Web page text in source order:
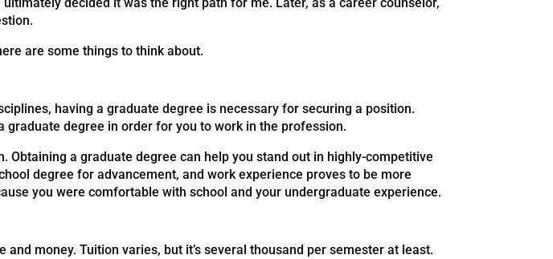
are some things to think about.
having a graduate degree is necessary for securing a position.
degree in order for you to work in the profession.
a graduate degree can help you stand out in highly-competitive
degree for advancement, and work experience proves to be more
you were comfortable with school and your undergraduate experience.
money. Tuition varies, but it’s several thousand per semester at least.